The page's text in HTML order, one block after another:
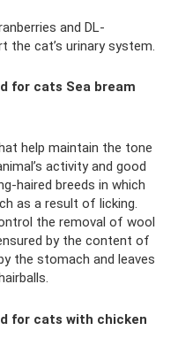
and DL-
the cat’s urinary system.
for cats Sea bream
help maintain the tone
activity and good
haired breeds in which
as a result of licking.
the removal of wool
by the content of
the stomach and leaves
for cats with chicken